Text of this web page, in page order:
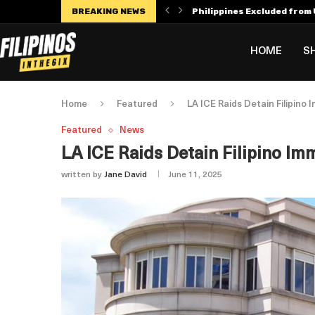
BREAKING NEWS Philippines Excluded from
HOME
Home Featured LA ICE Raids Detain Filipino
Featured News
LA ICE Raids Detain Filipino
written by Jane David June 11, 2025